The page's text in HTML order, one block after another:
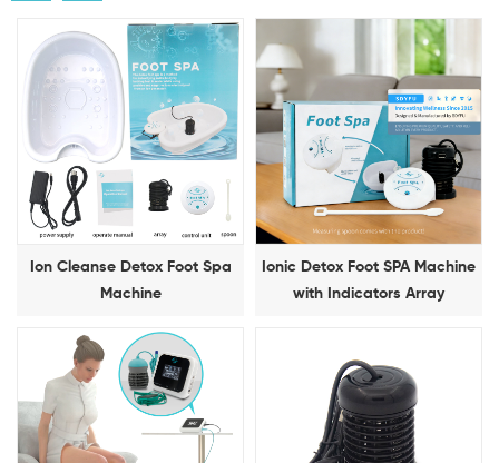
Ion Cleanse Detox Foot Spa
Machine
Ionic Detox Foot SPA Machine
with Indicators Array